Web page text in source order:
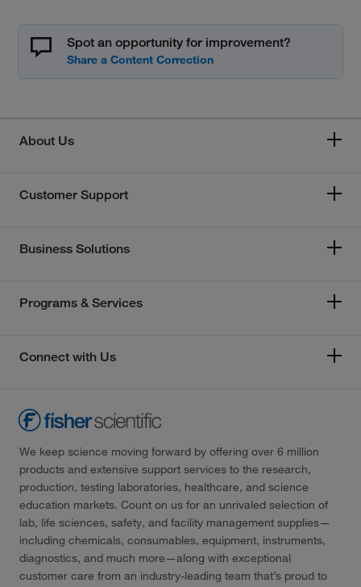
Spot an opportunity for improvement?
About Us
Customer Support
Business Solutions
Programs & Services
Connect with Us
We keep science moving forward by offering over 6 million
products and extensive support services to the research,
production, testing laboratories, healthcare, and science
education markets. Count on us for an unrivaled selection of
lab, life sciences, safety, and facility management supplies—
including chemicals, consumables, equipment, instruments,
diagnostics, and much more—along with exceptional
customer care from an industry-leading team that’s proud to